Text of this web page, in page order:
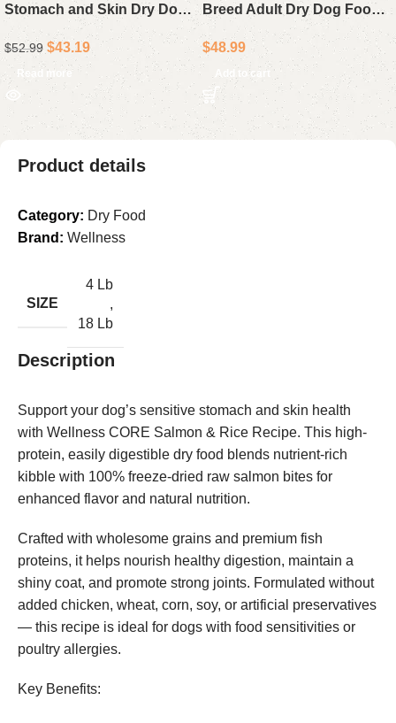
Stomach and Skin Dry Dog
Food – Salmon and Rice
Recipe, All Life Stages, 18 lb
Bag
$52.99 $43.19
Read more
Breed Adult Dry Dog Food
Chicken & Rice Formula 18
lb Bag
$48.99
Add to cart
Product details
Category: Dry Food
Brand: Wellness
SIZE
4 Lb
,
18 Lb
Description
Support your dog’s sensitive stomach and skin health
with Wellness CORE Salmon & Rice Recipe. This high-
protein, easily digestible dry food blends nutrient-rich
kibble with 100% freeze-dried raw salmon bites for
enhanced flavor and natural nutrition.
Crafted with wholesome grains and premium fish
proteins, it helps nourish healthy digestion, maintain a
shiny coat, and promote strong joints. Formulated without
added chicken, wheat, corn, soy, or artificial preservatives
— this recipe is ideal for dogs with food sensitivities or
poultry allergies.
Key Benefits: